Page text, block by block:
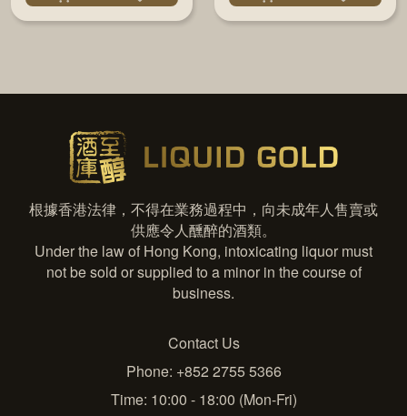
根據香港法律，不得在業務過程中，向未成年人售賣或
供應令人醺醉的酒類。
Under the law of Hong Kong, intoxicating liquor must
not be sold or supplied to a minor in the course of
business.
Contact Us
Phone: +852 2755 5366
Time: 10:00 - 18:00 (Mon-Fri)